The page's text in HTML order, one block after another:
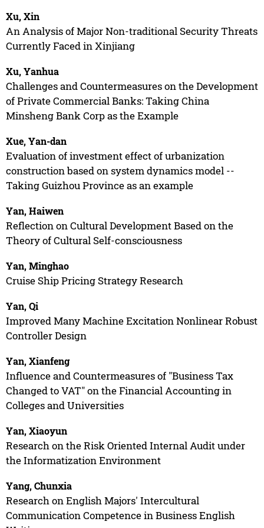
Xu, Xin
An Analysis of Major Non-traditional Security Threats
Currently Faced in Xinjiang
Xu, Yanhua
Challenges and Countermeasures on the Development
of Private Commercial Banks: Taking China
Minsheng Bank Corp as the Example
Xue, Yan-dan
Evaluation of investment effect of urbanization
construction based on system dynamics model --
Taking Guizhou Province as an example
Yan, Haiwen
Reflection on Cultural Development Based on the
Theory of Cultural Self-consciousness
Yan, Minghao
Cruise Ship Pricing Strategy Research
Yan, Qi
Improved Many Machine Excitation Nonlinear Robust
Controller Design
Yan, Xianfeng
Influence and Countermeasures of "Business Tax
Changed to VAT" on the Financial Accounting in
Colleges and Universities
Yan, Xiaoyun
Research on the Risk Oriented Internal Audit under
the Informatization Environment
Yang, Chunxia
Research on English Majors' Intercultural
Communication Competence in Business English